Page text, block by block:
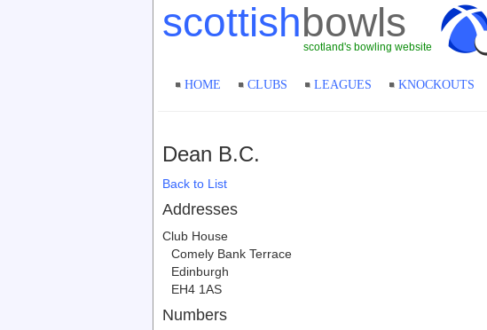
scottishbowls
scotland's bowling website
HOME CLUBS LEAGUES KNOCKOUTS
Dean B.C.
Back to List
Addresses
Club House
Comely Bank Terrace
Edinburgh
EH4 1AS
Numbers